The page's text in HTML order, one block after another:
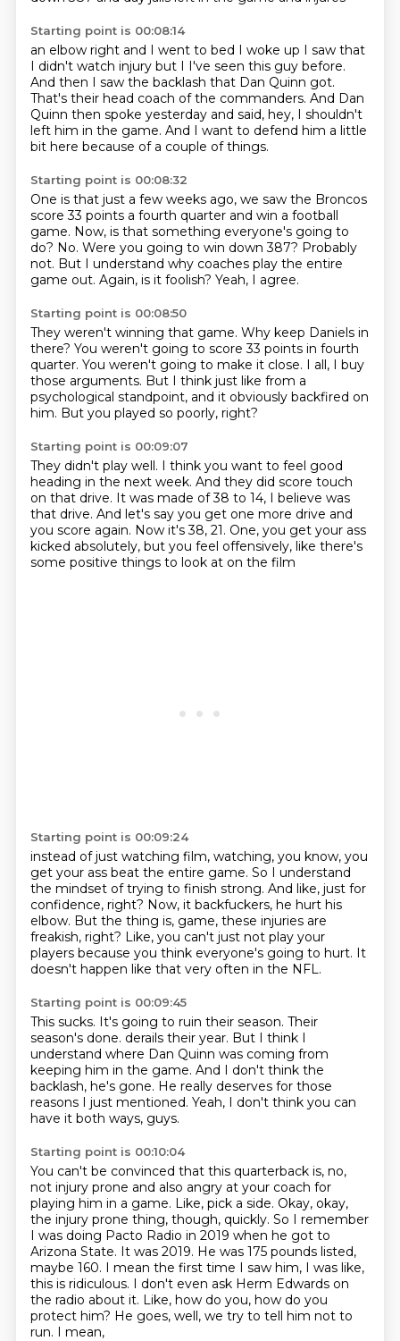
Starting point is 00:08:14
an elbow right and I went to bed I woke up I saw that
I didn't watch injury but I I've seen this guy before.
And then I saw the backlash that Dan Quinn got.
That's their head coach of the commanders. And Dan
Quinn then spoke yesterday and said, hey, I shouldn't
left him in the game. And I want to defend him a little
bit here because of a couple of things.
Starting point is 00:08:32
One is that just a few weeks ago, we saw the Broncos
score 33 points a fourth quarter and win a football
game. Now, is that something everyone's going to
do? No. Were you going to win down 387? Probably
not. But I understand why coaches play the entire
game out. Again, is it foolish? Yeah, I agree.
Starting point is 00:08:50
They weren't winning that game. Why keep Daniels in
there? You weren't going to score 33 points in fourth
quarter. You weren't going to make it close. I all, I buy
those arguments. But I think just like from a
psychological standpoint, and it obviously backfired on
him. But you played so poorly, right?
Starting point is 00:09:07
They didn't play well. I think you want to feel good
heading in the next week. And they did score touch
on that drive. It was made of 38 to 14, I believe was
that drive. And let's say you get one more drive and
you score again. Now it's 38, 21. One, you get your ass
kicked absolutely, but you feel offensively, like there's
some positive things to look at on the film
Starting point is 00:09:24
instead of just watching film, watching, you know, you
get your ass beat the entire game. So I understand
the mindset of trying to finish strong. And like, just for
confidence, right? Now, it backfuckers, he hurt his
elbow. But the thing is, game, these injuries are
freakish, right? Like, you can't just not play your
players because you think everyone's going to hurt. It
doesn't happen like that very often in the NFL.
Starting point is 00:09:45
This sucks. It's going to ruin their season. Their
season's done. derails their year. But I think I
understand where Dan Quinn was coming from
keeping him in the game. And I don't think the
backlash, he's gone. He really deserves for those
reasons I just mentioned. Yeah, I don't think you can
have it both ways, guys.
Starting point is 00:10:04
You can't be convinced that this quarterback is, no,
not injury prone and also angry at your coach for
playing him in a game. Like, pick a side. Okay, okay,
the injury prone thing, though, quickly. So I remember
I was doing Pacto Radio in 2019 when he got to
Arizona State. It was 2019. He was 175 pounds listed,
maybe 160. I mean the first time I saw him, I was like,
this is ridiculous. I don't even ask Herm Edwards on
the radio about it. Like, how do you, how do you
protect him? He goes, well, we try to tell him not to
run. I mean,